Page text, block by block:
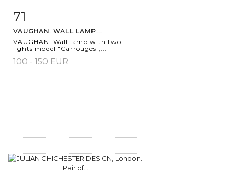
71
VAUGHAN. WALL LAMP...
VAUGHAN. Wall lamp with two
lights model "Carrouges",...
100 - 150 EUR